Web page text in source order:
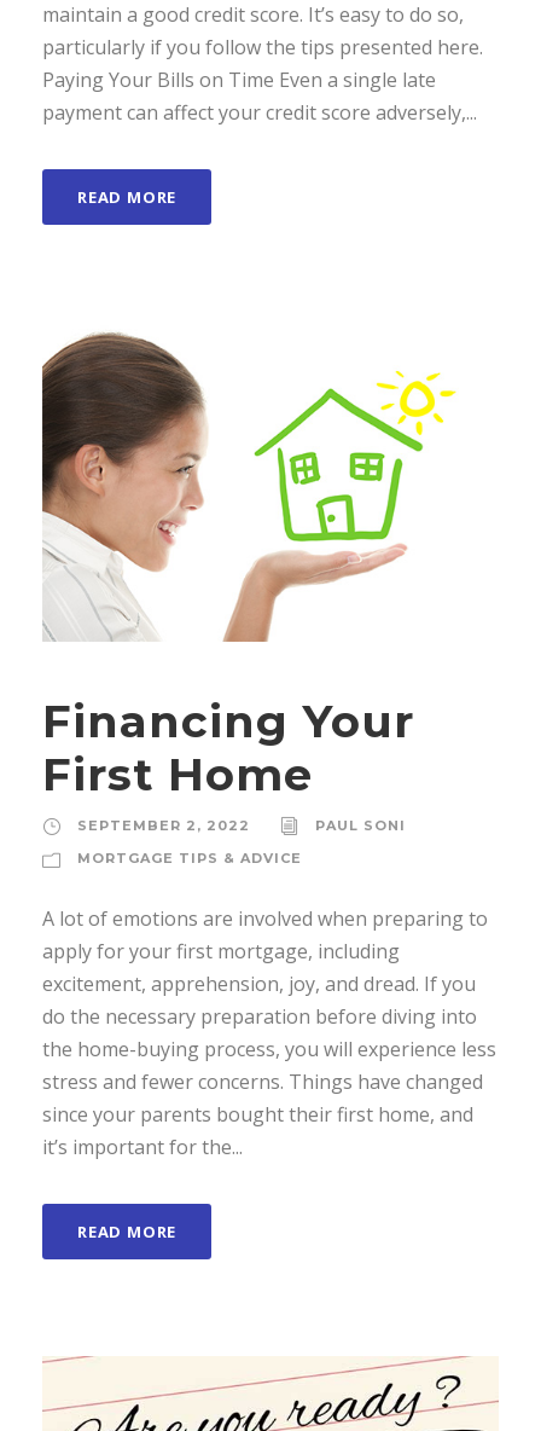
maintain a good credit score. It’s easy to do so,
particularly if you follow the tips presented here.
Paying Your Bills on Time Even a single late
payment can affect your credit score adversely,...
READ MORE
Financing Your
First Home
SEPTEMBER 2, 2022
PAUL SONI
MORTGAGE TIPS & ADVICE
A lot of emotions are involved when preparing to
apply for your first mortgage, including
excitement, apprehension, joy, and dread. If you
do the necessary preparation before diving into
the home-buying process, you will experience less
stress and fewer concerns. Things have changed
since your parents bought their first home, and
it’s important for the...
READ MORE